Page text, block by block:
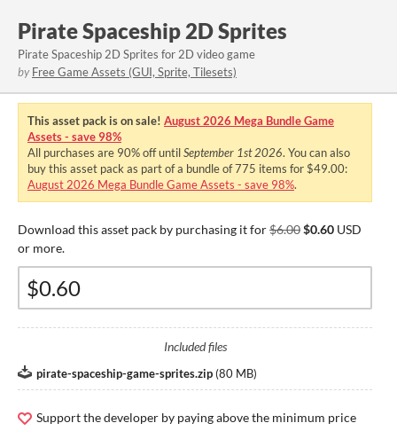
Pirate Spaceship 2D Sprites
Pirate Spaceship 2D Sprites for 2D video game
by Free Game Assets (GUI, Sprite, Tilesets)
This asset pack is on sale! August 2026 Mega Bundle Game
Assets - save 98%
All purchases are 90%off untilSeptember 1st 2026. You can also
buy this asset pack as part of a bundle of 775 items for $49.00:
August 2026 Mega Bundle Game Assets - save 98%.
Download this asset pack by purchasing it for$6.00$0.60 USD
or more.
Included files
pirate-spaceship-game-sprites.zip (80 MB)
Support the developer by paying above the minimum price